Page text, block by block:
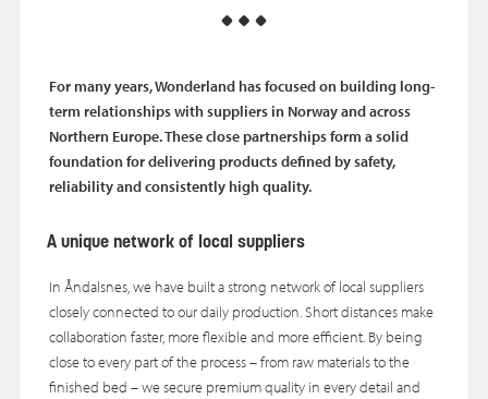
For many years, Wonderland has focused on building long-
term relationships with suppliers in Norway and across
Northern Europe. These close partnershipsform a solid
foundation for deliveringproducts defined by safety,
reliability and consistently high quality.
A unique network of local suppliers
In Åndalsnes, we have built a strong network of local suppliers
closely connected to our daily production. Short distances make
collaboration faster, more flexible and more efficient. By being
close to every part of the process – from raw materials to the
finished bed – we secure premium quality in every detail and